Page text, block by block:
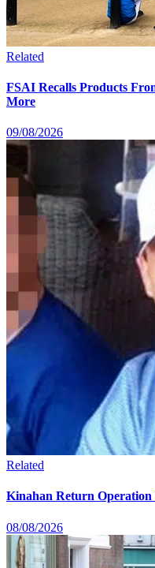
Related
FSAI Recalls Products
More
09/08/2026
Related
Kinahan Return
08/08/2026